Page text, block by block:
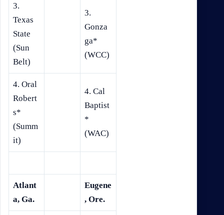
3.
Texas
State
(Sun
Belt)
3.
Gonza
ga*
(WCC)
4. Oral
Robert
s*
(Summ
it)
4. Cal
Baptist
*
(WAC)
Atlant
a, Ga.
Eugene
, Ore.